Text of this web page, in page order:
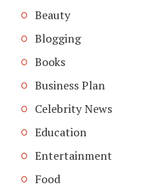
Beauty
Blogging
Books
Business Plan
Celebrity News
Education
Entertainment
Food